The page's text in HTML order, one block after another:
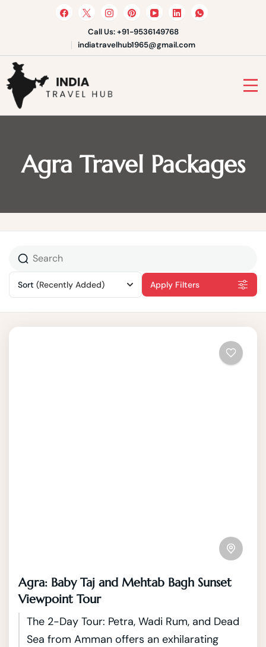
Call Us: +91-9536149768
indiatravelhub1965@gmail.com
India Travel Hub | Book India
Tours, Agra Trips & Holiday
Packages
Your Gateway to Incredible India
Agra Travel Packages
Sort (Recently Added) Apply Filters
Agra: Baby Taj and Mehtab Bagh Sunset
Viewpoint Tour
The 2-Day Tour: Petra, Wadi Rum, and Dead
Sea from Amman offers an exhilarating